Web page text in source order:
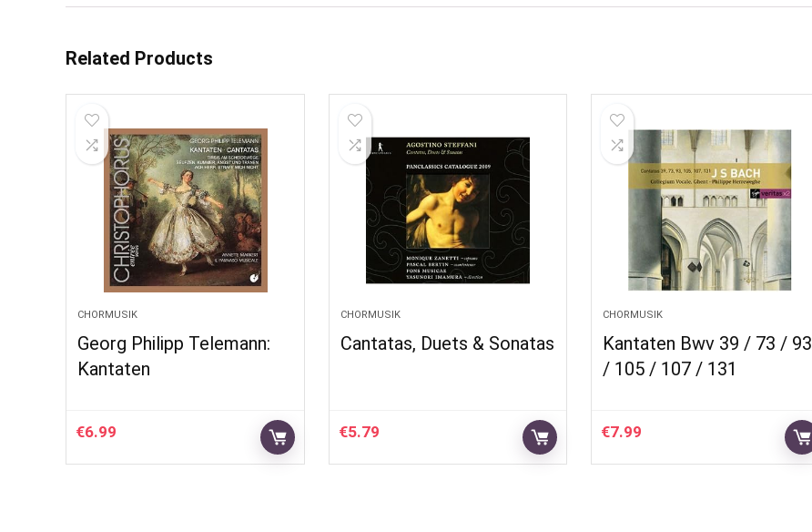
Related Products
CHORMUSIK
Georg Philipp Telemann:
Kantaten
€6.99
CHORMUSIK
Cantatas, Duets & Sonatas
€5.79
CHORMUSIK
Kantaten Bwv 39 / 73 / 93
/ 105 / 107 / 131
€7.99